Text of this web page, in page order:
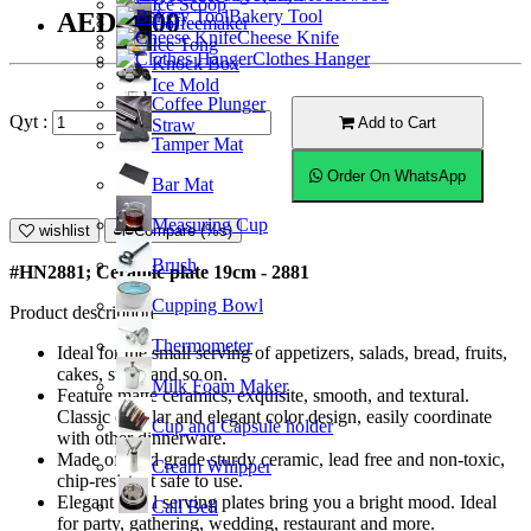
Coffeemaker
Knock Box
Coffee Plunger
Tamper Mat
Bar Mat
Measuring Cup
Brush
Cupping Bowl
Thermometer
Milk Foam Maker
Cup and Capsule holder
Cream Whipper
Call Bell
Ice Scoop
Ice Tong
Ice Mold
Straw
Bakery Tool
Cheese Knife
Clothes Hanger
AED20.00
Qyt : Add to Cart
Order On WhatsApp
wishlist Compare (%s)
#HN2881; Ceramic plate 19cm - 2881
Product description
Ideal for the small serving of appetizers, salads, bread, fruits,
cakes, sushi and so on.
Feature matte ceramics, exquisite, smooth, and textural.
Classic circular and elegant color design, easily coordinate
with other dinnerware.
Made of food grade sturdy ceramic, lead free and non-toxic,
chip-resistant safe to use.
Elegant small serving plates bring you a bright mood. Ideal
for party, gathering, wedding, restaurant and more.